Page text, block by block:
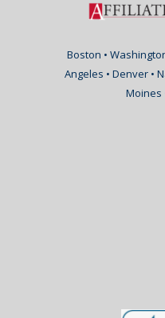
Boston •
Angeles • Denver •
Moines